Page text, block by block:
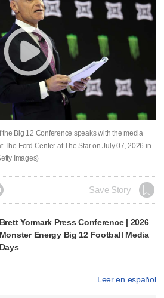
Big 12 Conference speaks with the media
The Ford Center at The Star on July 07, 2026 in
Images)
Save Story
Brett Yormark Press Conference | 2026
Monster Energy Big 12 Football Media
Days
Leer en español